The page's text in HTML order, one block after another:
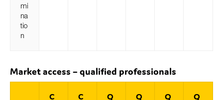
mi
na
tio
n
Market access – qualified professionals
C
C
Q
Q
Q
Q